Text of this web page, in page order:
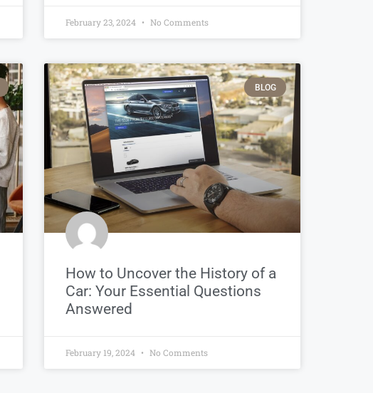
February 23, 2024 No Comments
BLOG
How to Uncover the History of a
Car: Your Essential Questions
Answered
February 19, 2024 No Comments